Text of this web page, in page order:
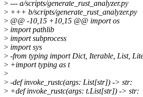
> --- a/scripts/generate_rust_analyzer.py
> +++ b/scripts/generate_rust_analyzer.py
> @@ -10,15 +10,15 @@ import os
> import pathlib
> import subprocess
> import sys
> -from typing import Dict, Iterable, List,
> +import typing as t
>
> -def invoke_rustc(args: List[str]) -> str:
> +def invoke_rustc(args: t.List[str]) -> str: